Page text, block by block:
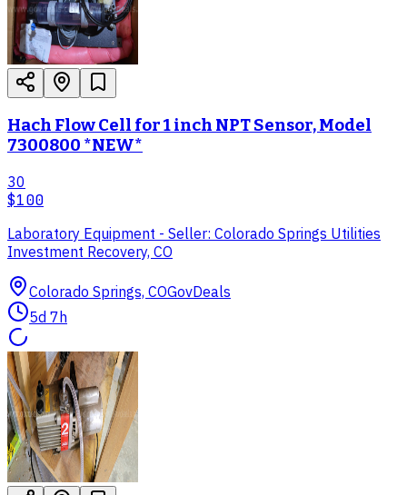
Hach Flow Cell for 1 inch NPT Sensor, Model
7300800 *NEW*
30
$100
Laboratory Equipment - Seller: Colorado Springs Utilities
Investment Recovery, CO
Colorado Springs, COGovDeals
5d 7h